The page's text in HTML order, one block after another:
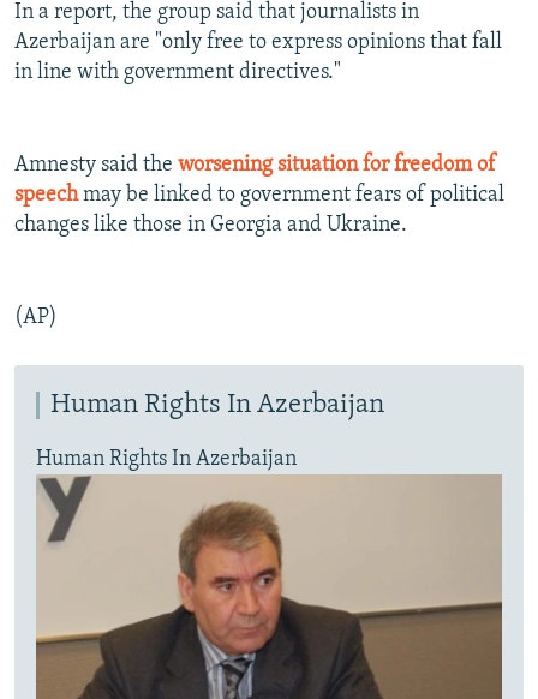
In a report, the group said that journalists in
Azerbaijan are "only free to express opinions that fall
in line with government directives."
Amnesty said the worsening situation for freedom of
speechmay be linked to government fears of political
changes like those in Georgia and Ukraine.
(AP)
Human Rights In Azerbaijan
Human Rights In Azerbaijan